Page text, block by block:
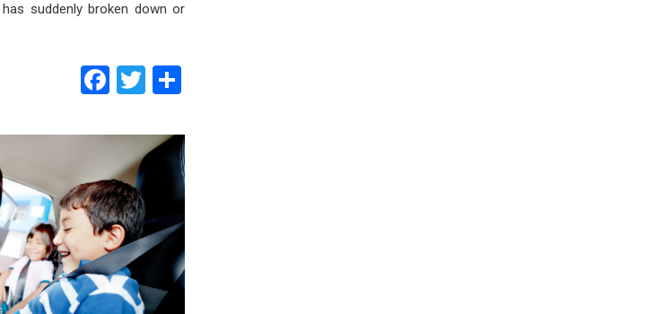
suddenly broken down or
Facebook
Twitter